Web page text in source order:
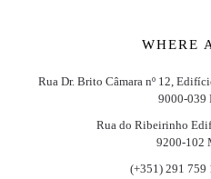
WHERE
Rua Dr. Brito Câmara nº 12,
9000-039
Rua do Ribeirinho
9200-102
(+351) 291 759